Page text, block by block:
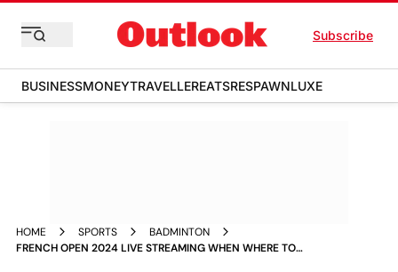
Subscribe
BUSINESSMONEYTRAVELLEREATSRESPAWNLUXE
HOME SPORTS
BADMINTON
FRENCH OPEN 2024 LIVE STREAMING WHEN WHERE TO